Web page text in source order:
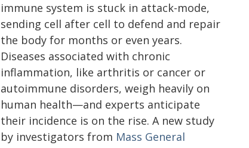
immune system is stuck in attack-mode,
sending cell after cell to defend and repair
the body for months or even years.
Diseases associated with chronic
inflammation, like arthritis or cancer or
autoimmune disorders, weigh heavily on
human health—and experts anticipate
their incidence is on the rise. A new study
by investigators from Mass General